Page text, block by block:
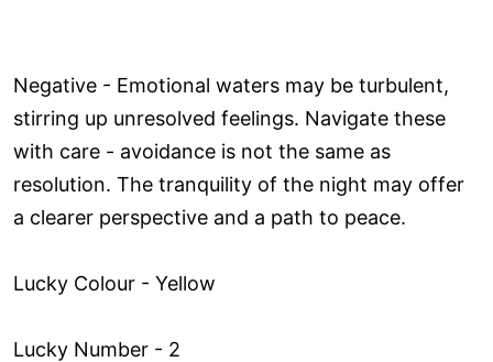
Negative - Emotional waters may be turbulent,
stirring up unresolved feelings. Navigate these
with care - avoidance is not the same as
resolution. The tranquility of the night may offer
a clearer perspective and a path to peace.
Lucky Colour - Yellow
Lucky Number - 2